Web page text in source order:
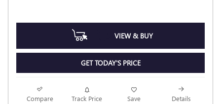
VIEW & BUY
GET TODAY'S PRICE
Compare Track Price Save Details